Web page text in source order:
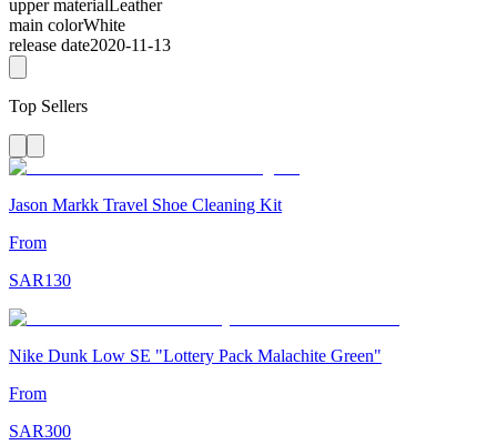
upper materialLeather
main colorWhite
release date2020-11-13
Top Sellers
Jason Markk Travel Shoe Cleaning Kit
From
SAR130
Nike Dunk Low SE "Lottery Pack Malachite Green"
From
SAR300